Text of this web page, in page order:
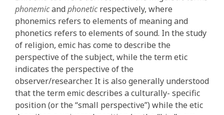
phonemicandphoneticrespectively, where
phonemics refers to elements of meaning and
phonetics refers to elements of sound. In the study
of religion, emic has come to describe the
perspective of the subject, while the term etic
indicates the perspective of the
observer/researcher. It is also generally understood
that the term emic describes a culturally- specific
position (or the “small perspective”) while the etic